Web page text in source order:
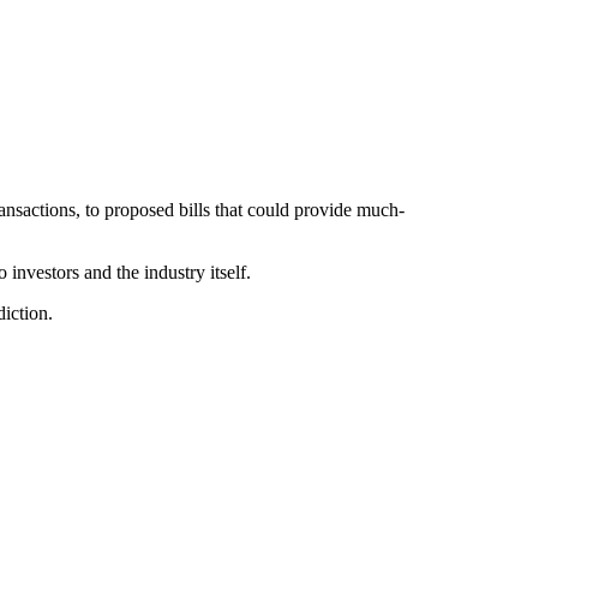
to proposed bills that could provide much-
and the industry itself.